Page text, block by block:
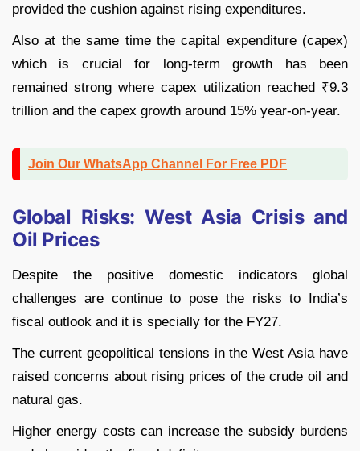
provided the cushion against rising expenditures.
Also at the same time the capital expenditure (capex)
which is crucial for long-term growth has been
remained strong where capex utilization reached ₹9.3
trillion and the capex growth around 15% year-on-year.
Join Our WhatsApp Channel For Free PDF
Global Risks: West Asia Crisis and
Oil Prices
Despite the positive domestic indicators global
challenges are continue to pose the risks to India’s
fiscal outlook and it is specially for the FY27.
The current geopolitical tensions in the West Asia have
raised concerns about rising prices of the crude oil and
natural gas.
Higher energy costs can increase the subsidy burdens